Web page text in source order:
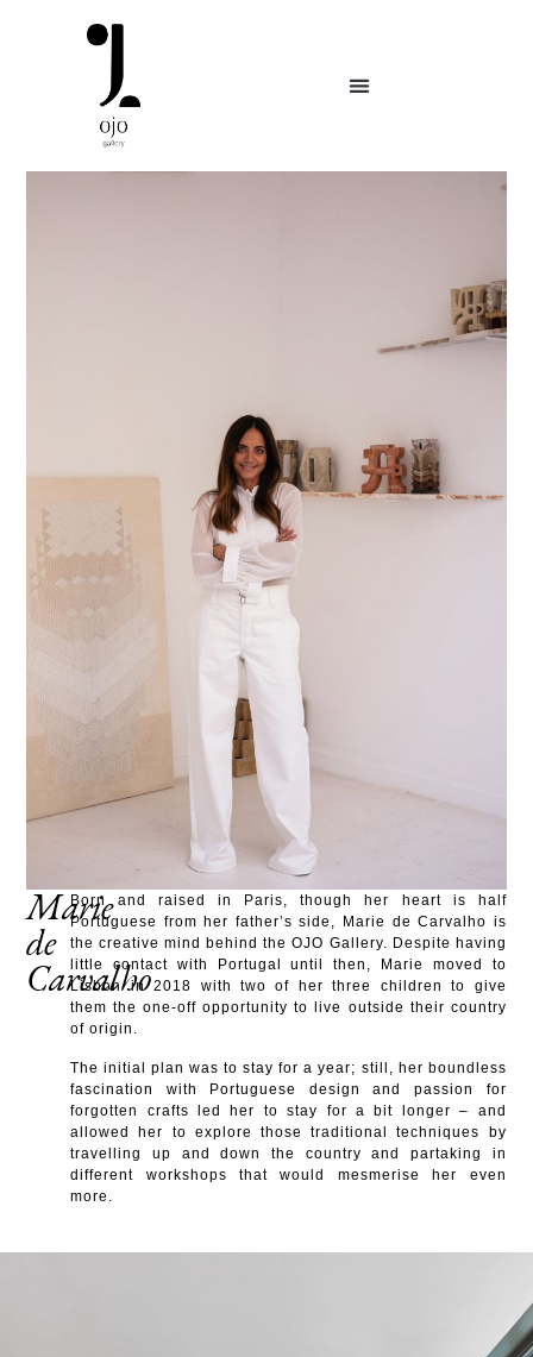
Marie
de
Carvalho
Born and raised in Paris, though her heart is half
Portuguese from her father’s side, Marie de Carvalho is
the creative mind behind the OJO Gallery. Despite having
little contact with Portugal until then, Marie moved to
Lisbon in 2018 with two of her three children to give
them the one-off opportunity to live outside their country
of origin.
The initial plan was to stay for a year; still, her boundless
fascination with Portuguese design and passion for
forgotten crafts led her to stay for a bit longer – and
allowed her to explore those traditional techniques by
travelling up and down the country and partaking in
different workshops that would mesmerise her even
more.